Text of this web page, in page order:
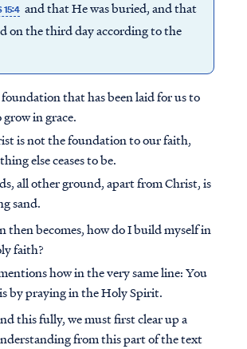
15:4 and that He was buried, and that
on the third day according to the
that has been laid for us to
in grace.
is not the foundation to our faith,
else ceases to be.
all other ground, apart from Christ, is
sand.
then becomes, how do I build myself in
faith?
how in the very same line: You
by praying in the Holy Spirit.
this fully, we must first clear up a
from this part of the text